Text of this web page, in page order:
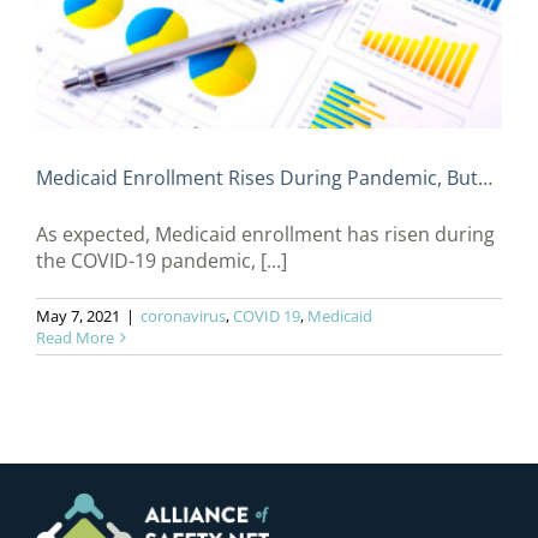
Medicaid Enrollment Rises During Pandemic, But…
As expected, Medicaid enrollment has risen during
the COVID-19 pandemic, [...]
May 7, 2021 | coronavirus,COVID 19, Medicaid
Read More